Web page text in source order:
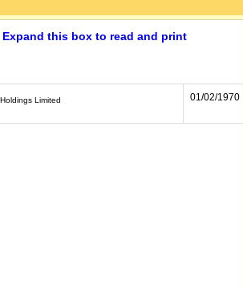
Expand this box to read and print
Limited 01/02/1970